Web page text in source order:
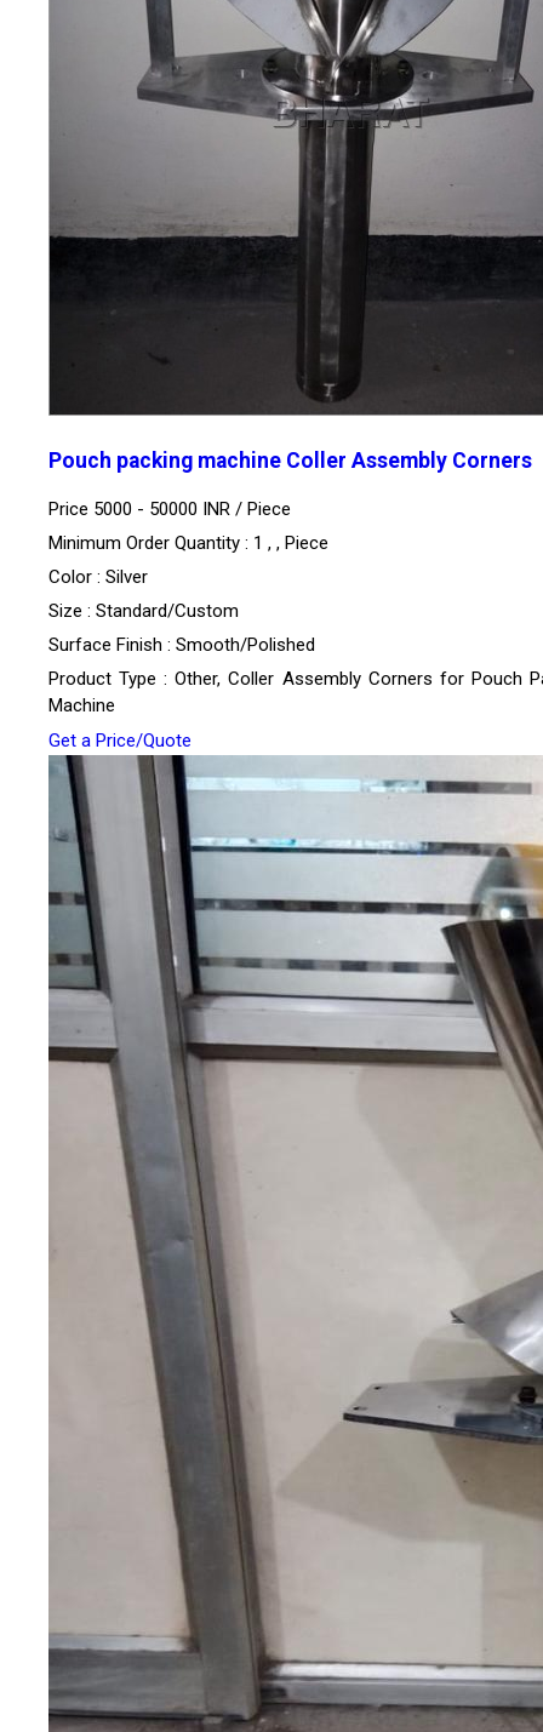
Pouch packing machine Coller Assembly Corners
Price 5000 - 50000 INR / Piece
Minimum Order Quantity : 1 , , Piece
Color : Silver
Size : Standard/Custom
Surface Finish : Smooth/Polished
Product Type : Other, Coller Assembly Corners for Pouch
Machine
Get a Price/Quote